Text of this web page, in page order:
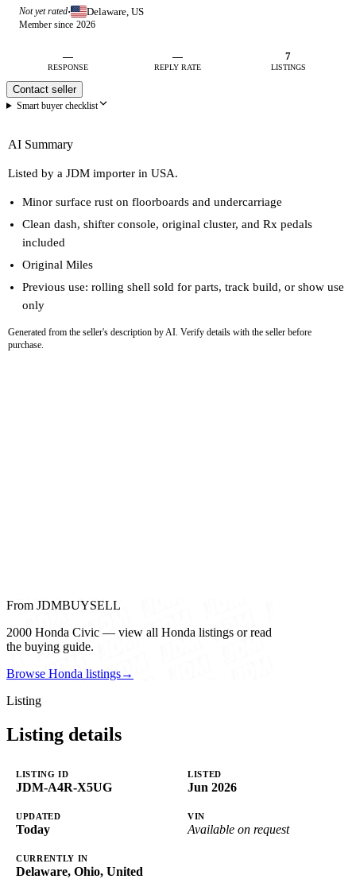
Not yet rated· Delaware, US
Member since 2026
—
RESPONSE
—
REPLY RATE
7
LISTINGS
Contact seller
Smart buyer checklist
AI Summary
Listed by a JDM importer in USA.
Minor surface rust on floorboards and undercarriage
Clean dash, shifter console, original cluster, and Rx pedals
included
Original Miles
Previous use: rolling shell sold for parts, track build, or show use
only
Generated from the seller's description by AI. Verify details with the seller before
purchase.
From JDMBUYSELL
2000 Honda Civic — view all Honda listings or read
the buying guide.
Browse Honda listings→
Listing
Listing details
LISTING ID
JDM-A4R-X5UG
LISTED
Jun 2026
UPDATED
Today
VIN
Available on request
CURRENTLY IN
Delaware, Ohio, United